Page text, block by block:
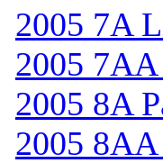
2005 7A
2005
2005 8A
2005